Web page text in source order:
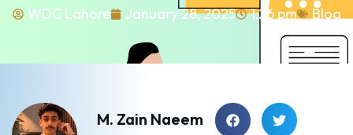
WDC Lahore January 28, 2025 1:26 pm Blog
M. Zain Naeem